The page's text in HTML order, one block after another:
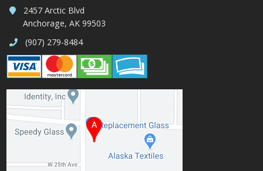
2457 Arctic Blvd
Anchorage, AK 99503
(907) 279-8484